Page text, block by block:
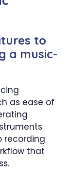
to
a music-
as ease of
recording
that